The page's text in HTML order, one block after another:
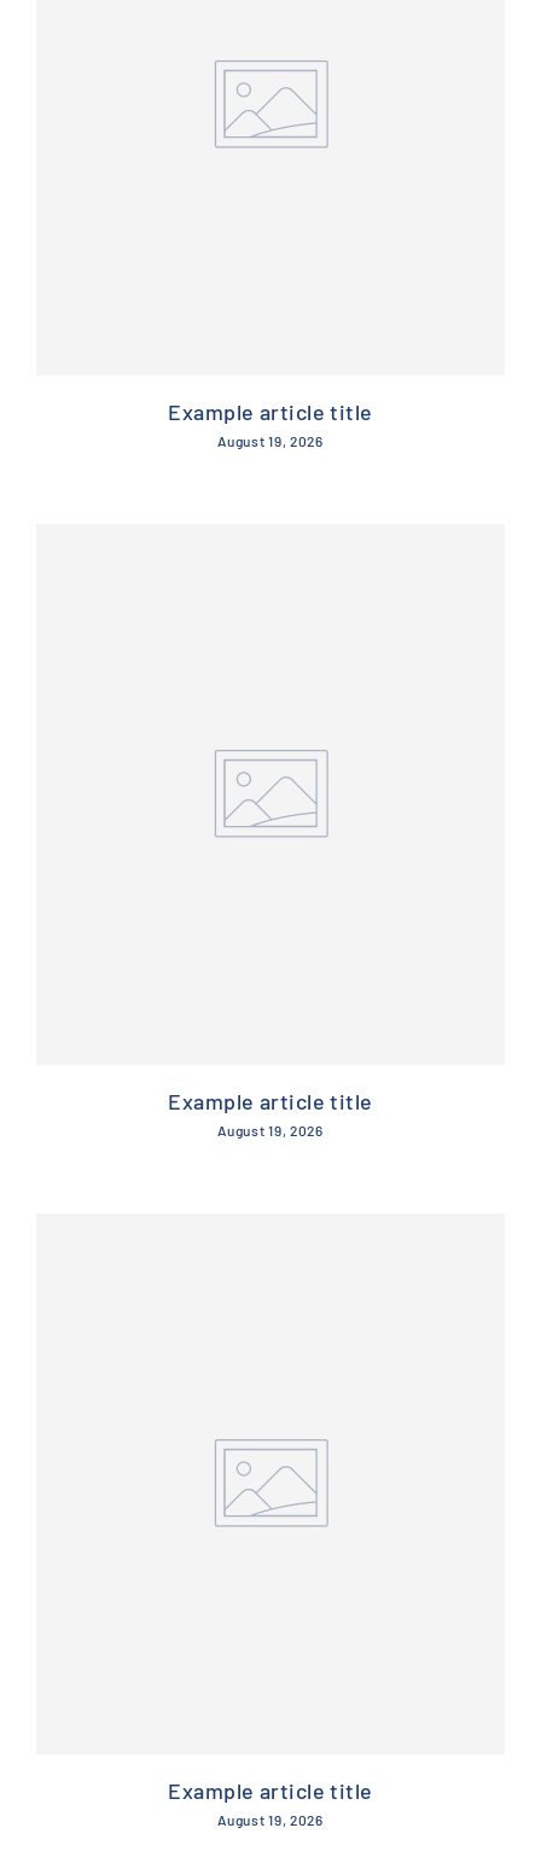
Example article title
August 19, 2026
Example article title
August 19, 2026
Example article title
August 19, 2026